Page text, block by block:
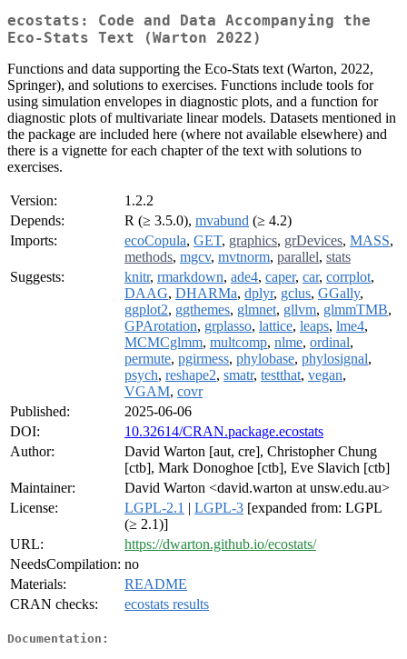
ecostats: Code and Data Accompanying the
Eco-Stats Text (Warton 2022)
Functions and data supporting the Eco-Stats text (Warton, 2022,
Springer), and solutions to exercises. Functions include tools for
using simulation envelopes in diagnostic plots, and a function for
diagnostic plots of multivariate linear models. Datasets mentioned in
the package are included here (where not available elsewhere) and
there is a vignette for each chapter of the text with solutions to
exercises.
Version:
1.2.2
Depends:
R (≥ 3.5.0), mvabund (≥ 4.2)
Imports:
ecoCopula, GET, graphics, grDevices, MASS,
methods, mgcv, mvtnorm, parallel, stats
Suggests:
knitr, rmarkdown, ade4, caper, car, corrplot,
DAAG, DHARMa, dplyr, gclus, GGally,
ggplot2, ggthemes, glmnet, gllvm, glmmTMB,
GPArotation, grplasso, lattice, leaps, lme4,
MCMCglmm, multcomp, nlme, ordinal,
permute, pgirmess, phylobase, phylosignal,
psych, reshape2, smatr, testthat, vegan,
VGAM, covr
Published:
2025-06-06
DOI:
10.32614/CRAN.package.ecostats
Author:
David Warton [aut, cre], Christopher Chung
[ctb], Mark Donoghoe [ctb], Eve Slavich [ctb]
Maintainer:
David Warton <david.warton at unsw.edu.au>
License:
LGPL-2.1 | LGPL-3 [expanded from: LGPL
(≥ 2.1)]
URL:
https://dwarton.github.io/ecostats/
NeedsCompilation: no
Materials:
README
CRAN checks:
ecostats results
Documentation: